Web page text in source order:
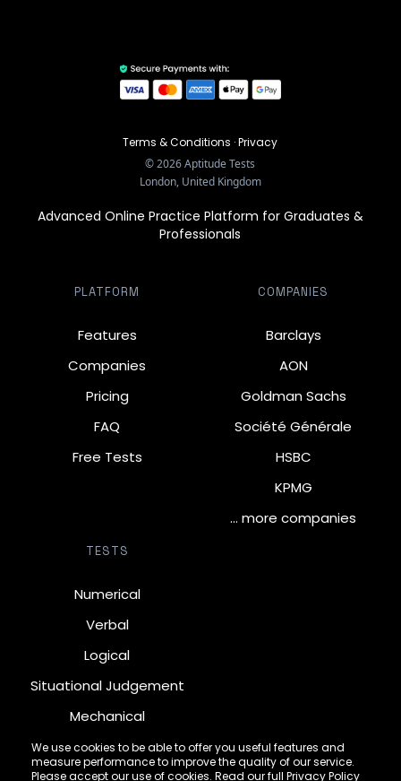
We use cookies to be able to offer you useful features and
measure performance to improve the quality of our service.
Please accept our use of cookies. Read our full Privacy Policy
Terms & Conditions ·Privacy
©2026Aptitude Tests
London, United Kingdom
Advanced Online Practice Platform for Graduates &
Professionals
PLATFORM
Features
Companies
Pricing
FAQ
Free Tests
COMPANIES
Barclays
AON
Goldman Sachs
Société Générale
HSBC
KPMG
… more companies
TESTS
Numerical
Verbal
Logical
Situational Judgement
Mechanical
Diagrammatic